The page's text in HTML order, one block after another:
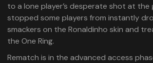
to a lone player’s desperate shot at the
stopped some players from instantly
smackers on the Ronaldinho skin and
the One Ring.
Rematch is in the advanced access